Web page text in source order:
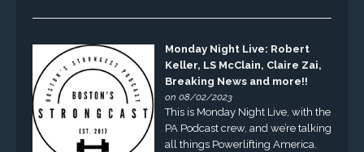
Monday Night Live: Robert
Keller, LS McClain, Claire Zai,
Breaking News and more!!
on 08/02/2023
This is Monday Night Live, with the
PA Podcast crew, and we’re talking
all things Powerlifting America.